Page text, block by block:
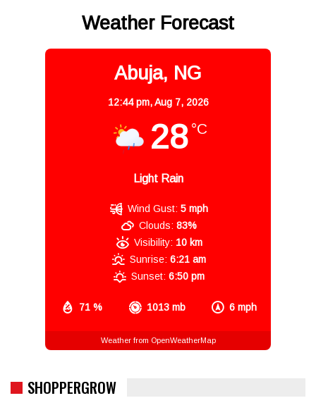
Weather Forecast
Abuja, NG
12:44 pm,Aug 7, 2026
28 °C
Light Rain
71 % 1013 mb 6 mph
Wind Gust: 5 mph
Clouds: 83%
Visibility: 10 km
Sunrise: 6:21 am
Sunset: 6:50 pm
Weather from OpenWeatherMap
SHOPPERGROW